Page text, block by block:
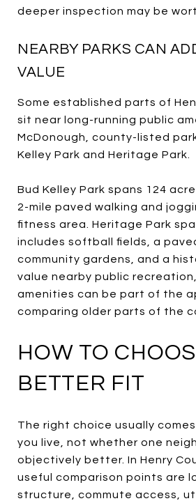
deeper inspection may be
NEARBY PARKS CAN
VALUE
Some established parts of
sit near long-running public
McDonough, county-listed
Kelley Park and Heritage Park.
Bud Kelley Park spans 124
2-mile paved walking and
fitness area. Heritage Park
includes softball fields, a
community gardens, and a
value nearby public
amenities can be part of the
comparing older parts of the
HOW TO
BETTER FIT
The right choice usually
you live, not whether one
objectively better. In Henry
useful comparison points are
structure, commute access,